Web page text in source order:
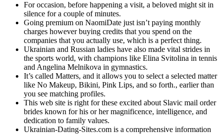
For occasion, before happening a visit, a beloved might sit in
silence for a couple of minutes.
Going premium on NaomiDate just isn’t paying monthly
charges however buying credits that you spend on the
companies that you actually use, which is a perfect thing.
Ukrainian and Russian ladies have also made vital strides in
the sports world, with champions like Elina Svitolina in tennis
and Angelina Melnikova in gymnastics.
It’s called Matters, and it allows you to select a selected matter
like No Makeup, Bikini, Pink Lips, and so forth., earlier than
you see matching profiles.
This web site is right for these excited about Slavic mail order
brides known for his or her magnificence, intelligence, and
dedication to family values.
Ukrainian-Dating-Sites.com is a comprehensive information